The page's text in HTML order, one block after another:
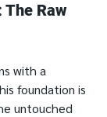
Raw
with a
foundation is
untouched